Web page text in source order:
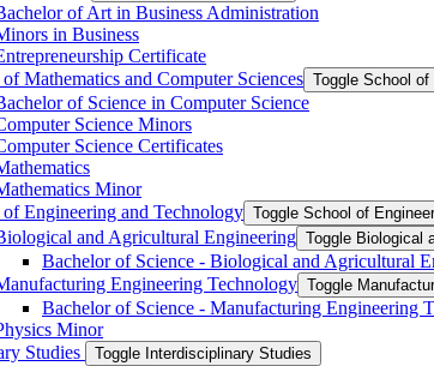
of Art in Business Administration
in Business
Certificate
Mathematics and Computer Sciences Toggle School
of Science in Computer Science
Science Minors
Science Certificates
Minor
of Engineering and Technology Toggle School of
and Agricultural Engineering Toggle Biological
Bachelor of Science -​ Biological and Agricultural
Engineering Technology Toggle
Bachelor of Science -​ Manufacturing Engineering
Minor
Studies
Toggle Interdisciplinary Studies